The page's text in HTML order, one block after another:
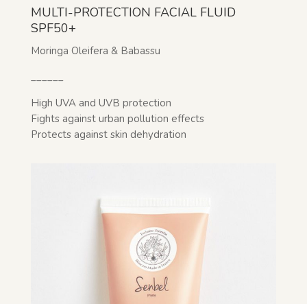
MULTI-PROTECTION FACIAL FLUID
SPF50+
Moringa Oleifera & Babassu
______
High UVA and UVB protection
Fights against urban pollution effects
Protects against skin dehydration